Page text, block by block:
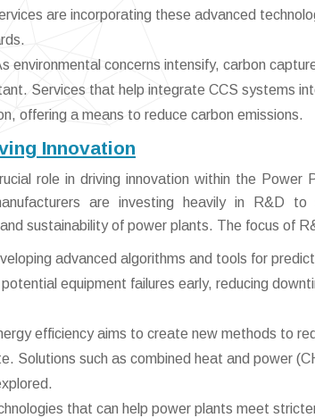
are incorporating these advanced
environmental concerns intensify, carbon
Services that help integrate CCS systems
offering a means to reduce carbon emissions.
Innovation
role in driving innovation within the Power
are investing heavily in R&D to
sustainability of power plants. The focus of
advanced algorithms and tools for
equipment failures early, reducing
efficiency aims to create new methods to
Solutions such as combined heat and power
that can help power plants meet